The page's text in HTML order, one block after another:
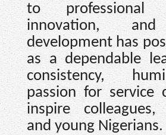
to professional
innovation,
development has
as a dependable
consistency,
passion for service
inspire colleagues,
and young Nigerians.